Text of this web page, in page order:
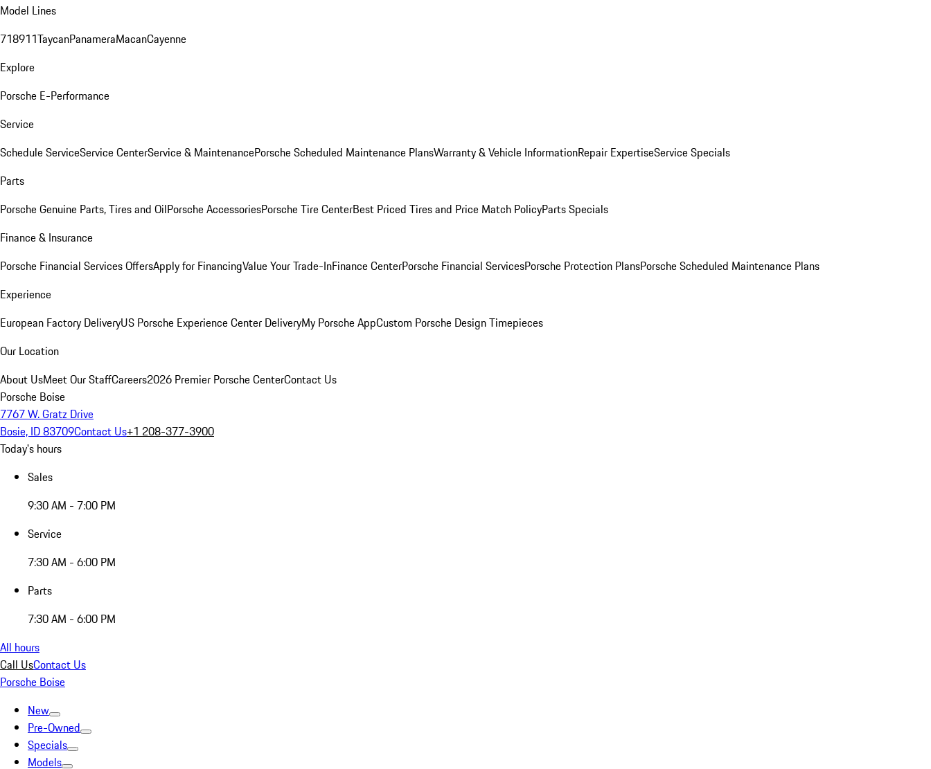
Model Lines
718911TaycanPanameraMacanCayenne
Explore
Porsche E-Performance
Service
Schedule ServiceService CenterService & MaintenancePorsche Scheduled Maintenance PlansWarranty & Vehicle InformationRepair ExpertiseService Specials
Parts
Porsche Genuine Parts, Tires and OilPorsche AccessoriesPorsche Tire CenterBest Priced Tires and Price Match PolicyParts Specials
Finance & Insurance
Porsche Financial Services OffersApply for FinancingValue Your Trade-InFinance CenterPorsche Financial ServicesPorsche Protection PlansPorsche Scheduled Maintenance Plans
Experience
European Factory DeliveryUS Porsche Experience Center DeliveryMy Porsche AppCustom Porsche Design Timepieces
Our Location
About UsMeet Our StaffCareers2026 Premier Porsche CenterContact Us
Porsche Boise
7767 W. Gratz Drive
Bosie, ID 83709Contact Us+1 208-377-3900
Today's hours
Sales
9:30 AM - 7:00 PM
Service
7:30 AM - 6:00 PM
Parts
7:30 AM - 6:00 PM
All hours
Call UsContact Us
Porsche Boise
New
Pre-Owned
Specials
Models